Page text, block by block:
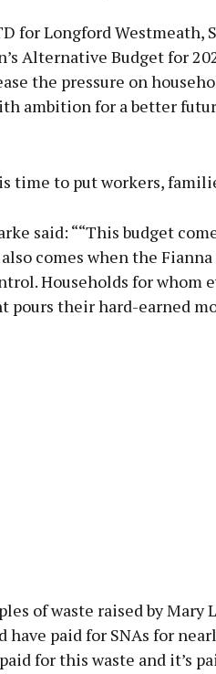
for Longford Westmeath,
Alternative Budget for
the pressure on
ambition for a better
Learn
time to put workers,
said: ““This budget
comes when the
Households for whom
pours their hard-earned
of waste raised by
have paid for SNAs for
for this waste and it’s